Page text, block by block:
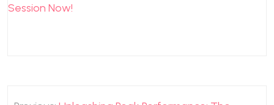
Session Now!